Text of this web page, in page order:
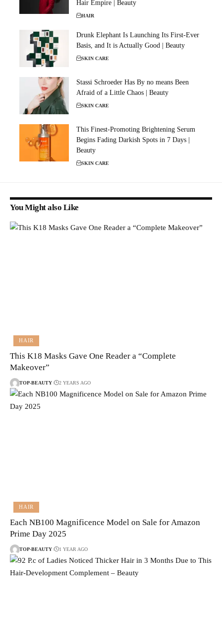
Hair Empire | Beauty
HAIR
Drunk Elephant Is Launching Its First-Ever
Basis, and It is Actually Good | Beauty
SKIN CARE
Stassi Schroeder Has By no means Been
Afraid of a Little Chaos | Beauty
SKIN CARE
This Finest-Promoting Brightening Serum
Begins Fading Darkish Spots in 7 Days |
Beauty
SKIN CARE
You Might also Like
HAIR
This K18 Masks Gave One Reader a “Complete
Makeover”
TOP-BEAUTY 2 YEARS AGO
HAIR
Each NB100 Magnificence Model on Sale for Amazon
Prime Day 2025
TOP-BEAUTY 1 YEAR AGO